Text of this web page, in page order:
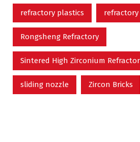
refractory plastics
Rongsheng Refractory
Sintered High Zirconium
sliding nozzle Zircon Bricks